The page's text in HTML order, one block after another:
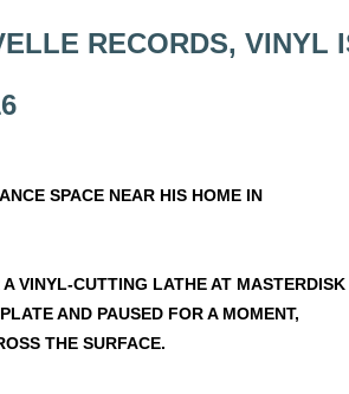
RECORDS, VINYL
SPACE NEAR HIS HOME IN
VINYL-CUTTING LATHE AT MASTERDISK
AND PAUSED FOR A MOMENT,
THE SURFACE.